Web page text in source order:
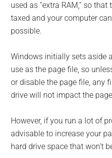
used as “extra RAM,” so
taxed and your computer
possible.
Windows initially sets aside
use as the page file, so
or disable the page file, any
drive will not impact the
However, if you run a lot of
advisable to increase your
hard drive space that won’t